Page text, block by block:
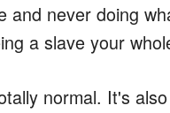
and never doing
a slave your
normal. It's